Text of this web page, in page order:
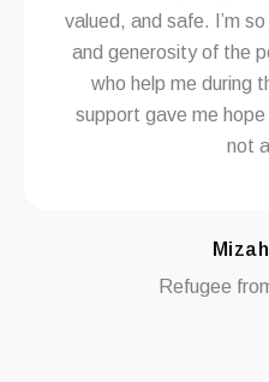
valued, and safe. I’m
and generosity of the
who help me during
support gave me hope
not
Refugee